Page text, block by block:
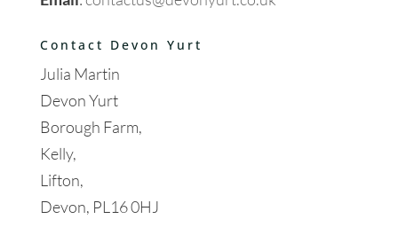
Contact Devon Yurt
Julia Martin
Devon Yurt
Borough Farm,
Kelly,
Lifton,
Devon, PL16 0HJ